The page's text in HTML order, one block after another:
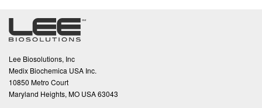
Lee Biosolutions, Inc
Medix Biochemica USA Inc.
10850 Metro Court
Maryland Heights, MO USA 63043